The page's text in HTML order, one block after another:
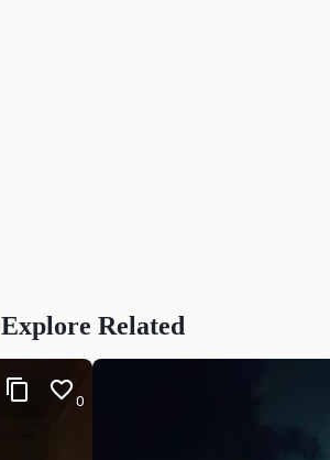
Explore Related
0